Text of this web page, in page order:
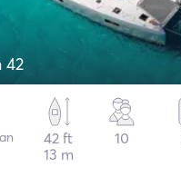
42
42 ft
13 m
10